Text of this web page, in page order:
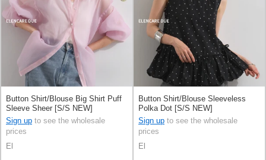
Button Shirt/Blouse Big Shirt Puff
Sleeve Sheer [S/S NEW]
Sign up to see the wholesale
prices
El
Button Shirt/Blouse Sleeveless
Polka Dot [S/S NEW]
Sign up to see the wholesale
prices
El